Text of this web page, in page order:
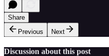
Share
Previous
Next
Discussion about this post